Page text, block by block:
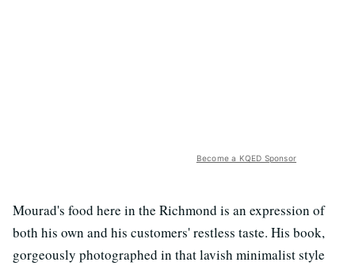
Become a KQED Sponsor
Mourad's food here in the Richmond is an expression of
both his own and his customers' restless taste. His book,
gorgeously photographed in that lavish minimalist style